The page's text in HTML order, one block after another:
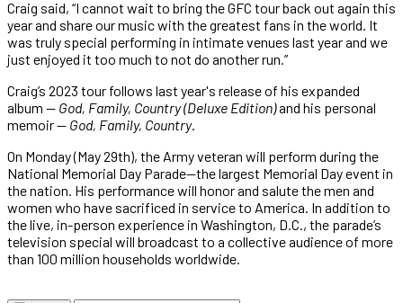
Craig said, “I cannot wait to bring the GFC tour back out again this
year and share our music with the greatest fans in the world. It
was truly special performing in intimate venues last year and we
just enjoyed it too much to not do another run.”
Craig’s 2023 tour follows last year's release of his expanded
album — God, Family, Country (Deluxe Edition)and his personal
memoir — God, Family, Country.
On Monday (May 29th), the Army veteran will perform during the
National Memorial Day Parade—the largest Memorial Day event in
the nation. His performance will honor and salute the men and
women who have sacrificed in service to America. In addition to
the live, in-person experience in Washington, D.C., the parade’s
television special will broadcast to a collective audience of more
than 100 million households worldwide.